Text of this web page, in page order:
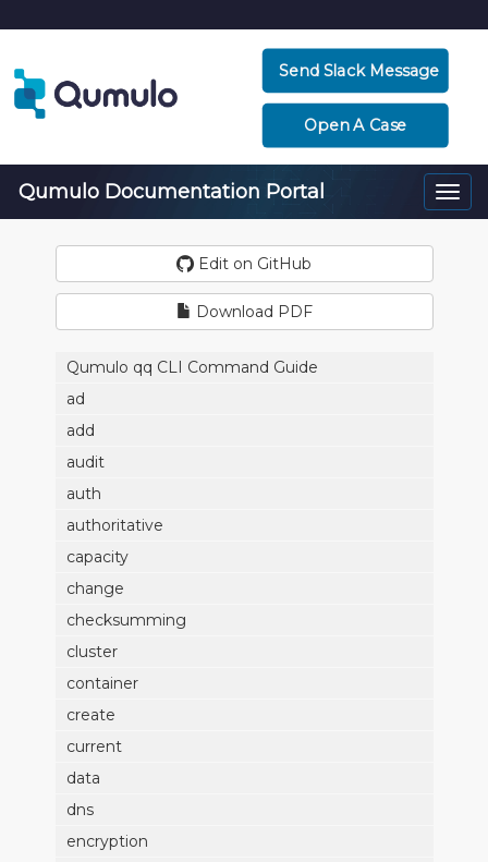
Send Slack Message
Open A Case
Qumulo Documentation Portal
Edit on GitHub
Download PDF
Qumulo qq CLI Command Guide
ad
add
audit
auth
authoritative
capacity
change
checksumming
cluster
container
create
current
data
dns
encryption